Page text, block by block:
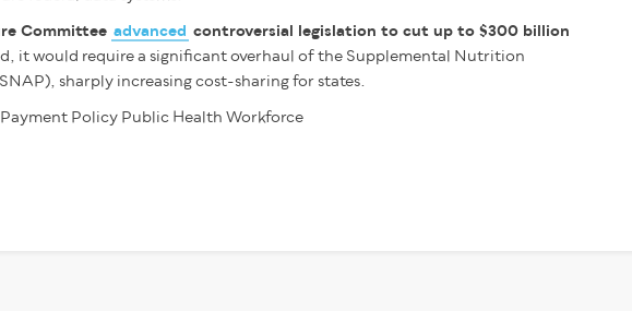
Committee advanced controversial legislation to cut up to $300 billion
it would require a significant overhaul of the Supplemental Nutrition
sharply increasing cost-sharing for states.
Payment Policy Public Health Workforce